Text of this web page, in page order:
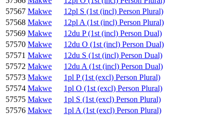
57567 Makwe 12pl S (1st (incl) Person Plural)
57568 Makwe 12pl A (1st (incl) Person Plural)
57569 Makwe 12du P (1st (incl) Person Dual)
57570 Makwe 12du O (1st (incl) Person Dual)
57571 Makwe 12du S (1st (incl) Person Dual)
57572 Makwe 12du A (1st (incl) Person Dual)
57573 Makwe 1pl P (1st (excl) Person Plural)
57574 Makwe 1pl O (1st (excl) Person Plural)
57575 Makwe 1pl S (1st (excl) Person Plural)
57576 Makwe 1pl A (1st (excl) Person Plural)